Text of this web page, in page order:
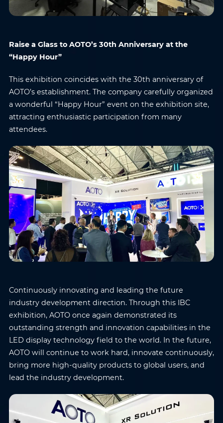
Raise a Glass to AOTO’s 30th Anniversary at the
“Happy Hour”
This exhibition coincides with the 30th anniversary of
AOTO’s establishment. The company carefully organized
a wonderful “Happy Hour” event on the exhibition site,
attracting enthusiastic participation from many
attendees.
Continuously innovating and leading the future
industry development direction. Through this IBC
exhibition, AOTO once again demonstrated its
outstanding strength and innovation capabilities in the
LED display technology field to the world. In the future,
AOTO will continue to work hard, innovate continuously,
bring more high-quality products to global users, and
lead the industry development.
Name* Email*
Where do you know AOTO
Submit